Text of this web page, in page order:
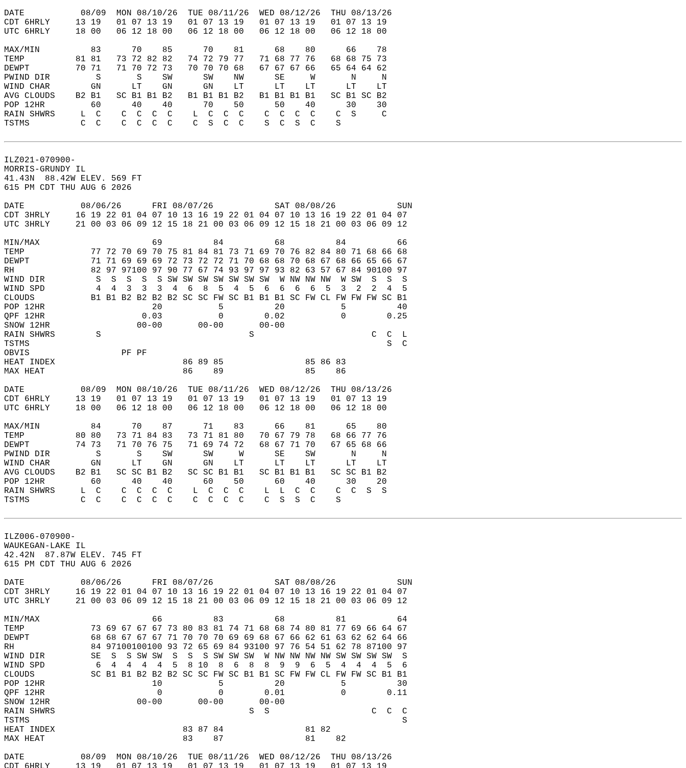
DATE           08/09  MON 08/10/26  TUE 08/11/26  WED 08/12/26  THU 08/13/26
CDT 6HRLY     13 19   01 07 13 19   01 07 13 19   01 07 13 19   01 07 13 19
UTC 6HRLY     18 00   06 12 18 00   06 12 18 00   06 12 18 00   06 12 18 00
MAX/MIN          83      70    85      70    81      68    80      66    78
TEMP          81 81   73 72 82 82   74 72 79 77   71 68 77 76   68 68 75 73
DEWPT         70 71   71 70 72 73   70 70 70 68   67 67 67 66   65 64 64 62
PWIND DIR         S       S    SW      SW    NW      SE     W       N     N
WIND CHAR        GN      LT    GN      GN    LT      LT    LT      LT    LT
AVG CLOUDS    B2 B1   SC B1 B1 B2   B1 B1 B1 B2   B1 B1 B1 B1   SC B1 SC B2
POP 12HR         60      40    40      70    50      50    40      30    30
RAIN SHWRS     L  C    C  C  C  C    L  C  C  C    C  C  C  C    C  S     C
TSTMS          C  C    C  C  C  C    C  S  C  C    S  C  S  C    S
ILZ021-070900-
MORRIS-GRUNDY IL
41.43N  88.42W ELEV. 569 FT
615 PM CDT THU AUG 6 2026
DATE           08/06/26      FRI 08/07/26            SAT 08/08/26            SUN
CDT 3HRLY     16 19 22 01 04 07 10 13 16 19 22 01 04 07 10 13 16 19 22 01 04 07
UTC 3HRLY     21 00 03 06 09 12 15 18 21 00 03 06 09 12 15 18 21 00 03 06 09 12
MIN/MAX                      69          84          68          84          66
TEMP             77 72 70 69 70 75 81 84 81 73 71 69 70 76 82 84 80 71 68 66 68
DEWPT            71 71 69 69 69 72 73 72 72 71 70 68 68 70 68 67 68 66 65 66 67
RH               82 97 97100 97 90 77 67 74 93 97 97 93 82 63 57 67 84 90100 97
WIND DIR          S  S  S  S  S SW SW SW SW SW SW SW  W NW NW NW  W SW  S  S  S
WIND SPD          4  4  3  3  3  4  6  8  5  4  5  6  6  6  6  5  3  2  2  4  5
CLOUDS           B1 B1 B2 B2 B2 B2 SC SC FW SC B1 B1 B1 SC FW CL FW FW FW SC B1
POP 12HR                     20           5          20           5          40
QPF 12HR                   0.03           0        0.02           0        0.25
SNOW 12HR                 00-00       00-00       00-00
RAIN SHWRS        S                             S                       C  C  L
TSTMS                                                                      S  C
OBVIS                  PF PF
HEAT INDEX                         86 89 85                85 86 83
MAX HEAT                           86    89                85    86
DATE           08/09  MON 08/10/26  TUE 08/11/26  WED 08/12/26  THU 08/13/26
CDT 6HRLY     13 19   01 07 13 19   01 07 13 19   01 07 13 19   01 07 13 19
UTC 6HRLY     18 00   06 12 18 00   06 12 18 00   06 12 18 00   06 12 18 00
MAX/MIN          84      70    87      71    83      66    81      65    80
TEMP          80 80   73 71 84 83   73 71 81 80   70 67 79 78   68 66 77 76
DEWPT         74 73   71 70 76 75   71 69 74 72   68 67 71 70   67 65 68 66
PWIND DIR         S       S    SW      SW     W      SE    SW       N     N
WIND CHAR        GN      LT    GN      GN    LT      LT    LT      LT    LT
AVG CLOUDS    B2 B1   SC SC B1 B2   SC SC B1 B1   SC B1 B1 B1   SC SC B1 B2
POP 12HR         60      40    40      60    50      60    40      30    20
RAIN SHWRS     L  C    C  C  C  C    L  C  C  C    L  L  C  C    C  C  S  S
TSTMS          C  C    C  C  C  C    C  C  C  C    C  S  S  C    S
ILZ006-070900-
WAUKEGAN-LAKE IL
42.42N  87.87W ELEV. 745 FT
615 PM CDT THU AUG 6 2026
DATE           08/06/26      FRI 08/07/26            SAT 08/08/26            SUN
CDT 3HRLY     16 19 22 01 04 07 10 13 16 19 22 01 04 07 10 13 16 19 22 01 04 07
UTC 3HRLY     21 00 03 06 09 12 15 18 21 00 03 06 09 12 15 18 21 00 03 06 09 12
MIN/MAX                      66          83          68          81          64
TEMP             73 69 67 67 67 73 80 83 81 74 71 68 68 74 80 81 77 69 66 64 67
DEWPT            68 68 67 67 67 71 70 70 70 69 69 68 67 66 62 61 63 62 62 64 66
RH               84 97100100100 93 72 65 69 84 93100 97 76 54 51 62 78 87100 97
WIND DIR         SE  S  S SW SW  S  S  S SW SW SW  W NW NW NW NW SW SW SW SW  S
WIND SPD          6  4  4  4  4  5  8 10  8  6  8  8  9  9  6  5  4  4  4  5  6
CLOUDS           SC B1 B1 B2 B2 B2 SC SC FW SC B1 B1 SC FW FW CL FW FW SC B1 B1
POP 12HR                     10           5          20           5          30
QPF 12HR                      0           0        0.01           0        0.11
SNOW 12HR                 00-00       00-00       00-00
RAIN SHWRS                                      S  S                    C  C  C
TSTMS                                                                         S
HEAT INDEX                         83 87 84                81 82
MAX HEAT                           83    87                81    82
DATE           08/09  MON 08/10/26  TUE 08/11/26  WED 08/12/26  THU 08/13/26